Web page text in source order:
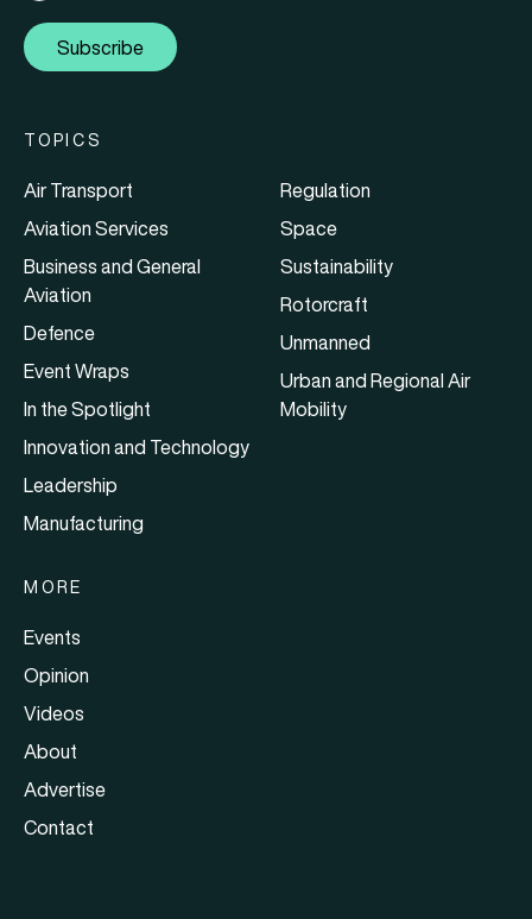
Subscribe
TOPICS
Air Transport
Aviation Services
Business and General
Aviation
Defence
Event Wraps
In the Spotlight
Innovation and Technology
Leadership
Manufacturing
Regulation
Space
Sustainability
Rotorcraft
Unmanned
Urban and Regional Air
Mobility
MORE
Events
Opinion
Videos
About
Advertise
Contact